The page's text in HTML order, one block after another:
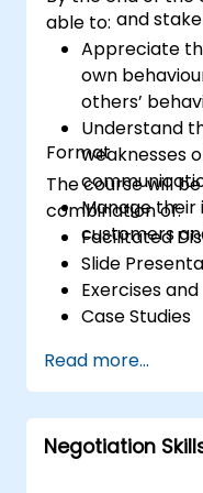
and
able to:
Appreciate
own
others’
Understand
weaknesses
Manage
customers
Format
The course will
combination of:
Facilitated
Slide
Exercises and
Case Studies
Read more...
Negotiation